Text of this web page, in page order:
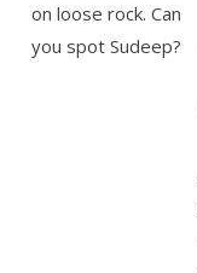
on loose rock. Can
you spot Sudeep?